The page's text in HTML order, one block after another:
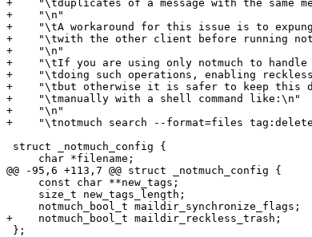
+    "\tduplicates of a message with the same
+    "\n"
+    "\tA workaround for this issue is to
+    "\twith the other client before running
+    "\n"
+    "\tIf you are using only notmuch to handle
+    "\tdoing such operations, enabling
+    "\tbut otherwise it is safer to keep this
+    "\tmanually with a shell command like:\n"
+    "\n"
+    "\tnotmuch search --format=files
struct _notmuch_config {
     char *filename;
@@ -95,6 +113,7 @@ struct _notmuch_config {
     const char **new_tags;
     size_t new_tags_length;
     notmuch_bool_t maildir_synchronize_flags;
+    notmuch_bool_t maildir_reckless_trash;
};